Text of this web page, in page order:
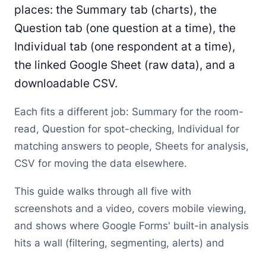
places: the Summary tab (charts), the
Question tab (one question at a time), the
Individual tab (one respondent at a time),
the linked Google Sheet (raw data), and a
downloadable CSV.
Each fits a different job: Summary for the room-
read, Question for spot-checking, Individual for
matching answers to people, Sheets for analysis,
CSV for moving the data elsewhere.
This guide walks through all five with
screenshots and a video, covers mobile viewing,
and shows where Google Forms' built-in analysis
hits a wall (filtering, segmenting, alerts) and